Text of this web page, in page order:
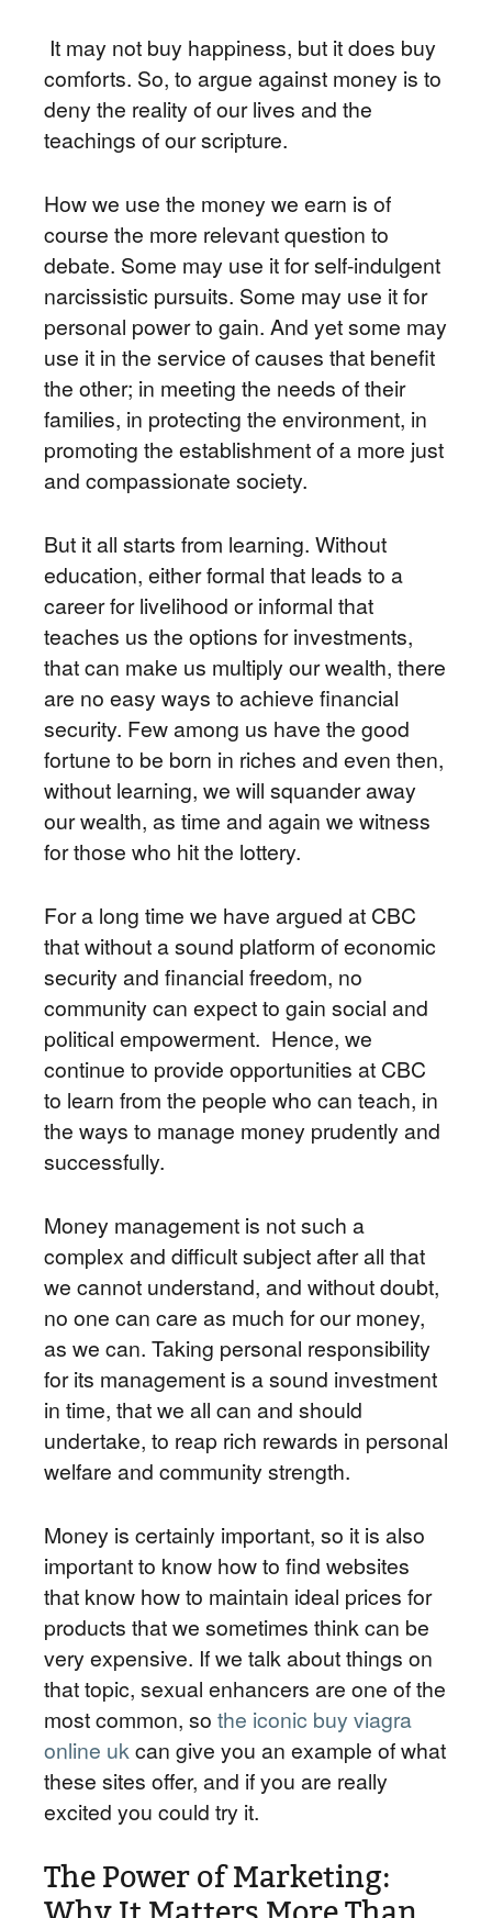
It may not buy happiness, but it does buy
comforts. So, to argue against money is to
deny the reality of our lives and the
teachings of our scripture.
How we use the money we earn is of
course the more relevant question to
debate. Some may use it for self-indulgent
narcissistic pursuits. Some may use it for
personal power to gain. And yet some may
use it in the service of causes that benefit
the other; in meeting the needs of their
families, in protecting the environment, in
promoting the establishment of a more just
and compassionate society.
But it all starts from learning. Without
education, either formal that leads to a
career for livelihood or informal that
teaches us the options for investments,
that can make us multiply our wealth, there
are no easy ways to achieve financial
security. Few among us have the good
fortune to be born in riches and even then,
without learning, we will squander away
our wealth, as time and again we witness
for those who hit the lottery.
For a long time we have argued at CBC
that without a sound platform of economic
security and financial freedom, no
community can expect to gain social and
political empowerment. Hence, we
continue to provide opportunities at CBC
to learn from the people who can teach, in
the ways to manage money prudently and
successfully.
Money management is not such a
complex and difficult subject after all that
we cannot understand, and without doubt,
no one can care as much for our money,
as we can. Taking personal responsibility
for its management is a sound investment
in time, that we all can and should
undertake, to reap rich rewards in personal
welfare and community strength.
Money is certainly important, so it is also
important to know how to find websites
that know how to maintain ideal prices for
products that we sometimes think can be
very expensive. If we talk about things on
that topic, sexual enhancers are one of the
most common, so the iconic buy viagra
online ukcan give you an example of what
these sites offer, and if you are really
excited you could try it.
The Power of Marketing: